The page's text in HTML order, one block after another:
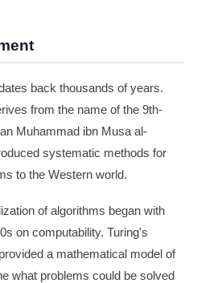
back thousands of years.
from the name of the 9th-
Muhammad ibn Musa al-
systematic methods for
to the Western world.
of algorithms began with
on computability. Turing's
a mathematical model of
what problems could be solved